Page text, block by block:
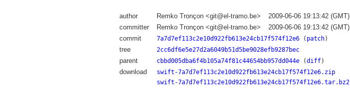
author Remko Tronçon <git@el-tramo.be>
2009-06-06 19:13:42 (GMT)
committer
Remko Tronçon <git@el-tramo.be>
2009-06-06 19:13:42 (GMT)
commit
7a7d7ef113c2e10d922fb613e24cb17f574f12e6( patch)
tree 2cc6df6e5e27d2a6049b51d5be9028efb9287bec
parent cbbd005dba6f4b105a74f81c44654bb957dd044e(diff)
download
swift-7a7d7ef113c2e10d922fb613e24cb17f574f12e6.zip
swift-7a7d7ef113c2e10d922fb613e24cb17f574f12e6.tar.bz2